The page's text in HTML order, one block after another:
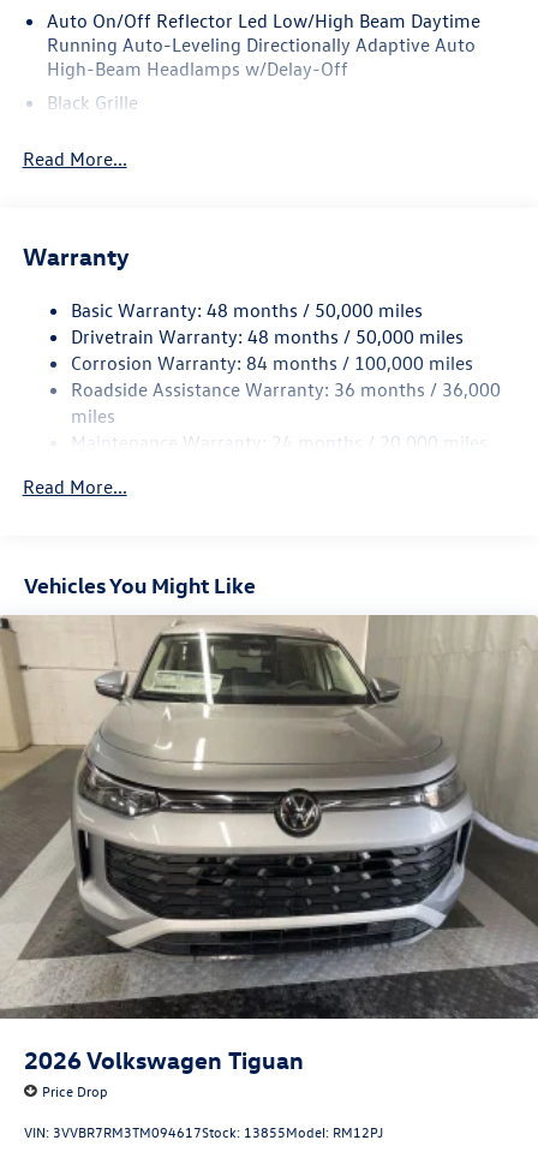
Auto On/Off Reflector Led Low/High Beam Daytime
Running Auto-Leveling Directionally Adaptive Auto
High-Beam Headlamps w/Delay-Off
Black Grille
Accent
Strip/Fascia Accent
Folding and Turn Signal Indicator
Chrome Side Windows Trim and Black Front Windshield
Trim
Compact Spare Tire Mounted Inside Under Cargo
Cornering Lights
Fixed Rear Window w/Wiper and Defroster
LED Brakelights
Lip Spoiler
Metal-Look Bodyside Insert, Black Bodyside Cladding
and Black Wheel Well Trim
Perimeter/Approach Lights
Power Liftgate Rear Cargo Access
Rain Detecting Variable Intermittent Wipers w/Heated
Jets
Steel Spare Wheel
Tailgate/Rear Door Lock Included w/Power Door Locks
Wheels w/Locks
Read More...
Warranty
Basic Warranty: 48 months / 50,000 miles
Drivetrain Warranty: 48 months / 50,000 miles
Corrosion Warranty: 84 months / 100,000 miles
Roadside Assistance Warranty: 36 months / 36,000
miles
Maintenance Warranty: 24 months / 20,000 miles
Read More...
Vehicles You Might Like
2026Volkswagen Tiguan
Price Drop
VIN:3VVBR7RM3TM094617Stock: 13855Model: RM12PJ